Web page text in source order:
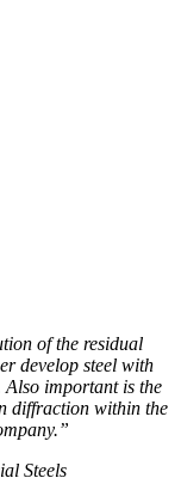
of the residual
develop steel with
Also important is the
diffraction within the
Steels